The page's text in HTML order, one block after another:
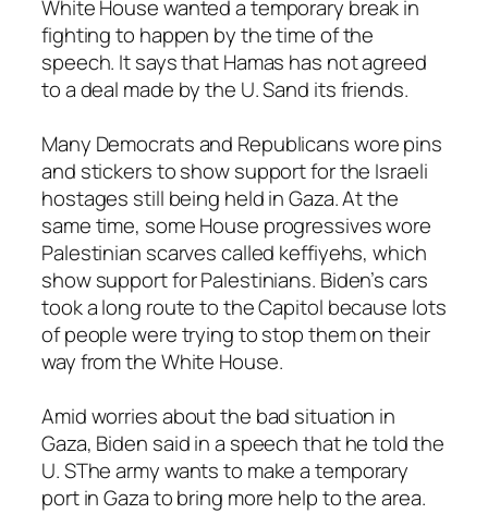
White House wanted a temporary break in
fighting to happen by the time of the
speech. It says that Hamas has not agreed
to a deal made by the U. Sand its friends.
Many Democrats and Republicans wore pins
and stickers to show support for the Israeli
hostages still being held in Gaza. At the
same time, some House progressives wore
Palestinian scarves called keffiyehs, which
show support for Palestinians. Biden’s cars
took a long route to the Capitol because lots
of people were trying to stop them on their
way from the White House.
Amid worries about the bad situation in
Gaza, Biden said in a speech that he told the
U. SThe army wants to make a temporary
port in Gaza to bring more help to the area.